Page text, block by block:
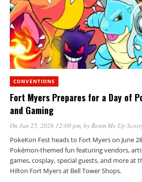
CONVENTIONS
Fort Myers Prepares for a Day of
and Gaming
On Jun 25, 2026 12:00 pm , by Beam Me Up
PokeKon Fest heads to Fort Myers on June
Pokémon-themed fun featuring vendors,
games, cosplay, special guests, and more at
Hilton Fort Myers at Bell Tower Shops.